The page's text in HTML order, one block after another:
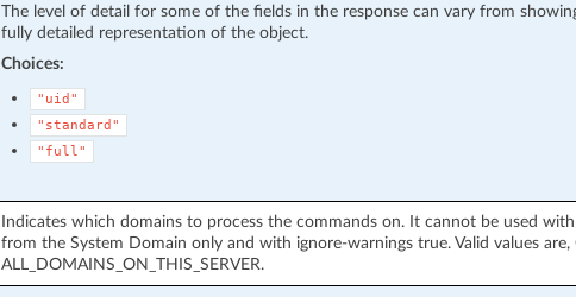
The level of detail for some of the fields in the response can vary from
fully detailed representation of the object.
Choices:
"uid"
"standard"
"full"
Indicates which domains to process the commands on. It cannot be used
from the System Domain only and with ignore-warnings true. Valid values are,
ALL_DOMAINS_ON_THIS_SERVER.